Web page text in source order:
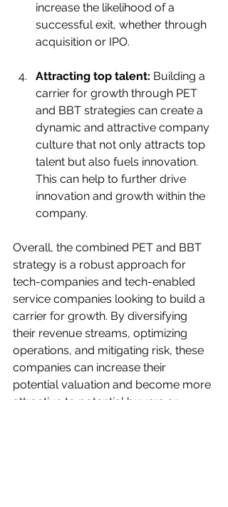
increase the likelihood of a
successful exit, whether through
acquisition or IPO.
Attracting top talent: Building a
carrier for growth through PET
and BBT strategies can create a
dynamic and attractive company
culture that not only attracts top
talent but also fuels innovation.
This can help to further drive
innovation and growth within the
company.
Overall, the combined PET and BBT
strategy is a robust approach for
tech-companies and tech-enabled
service companies looking to build a
carrier for growth. By diversifying
their revenue streams, optimizing
operations, and mitigating risk, these
companies can increase their
potential valuation and become more
attractive to potential buyers or